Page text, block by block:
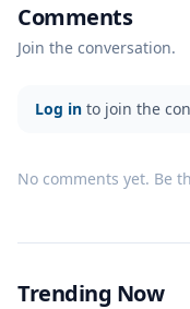
Comments
Join the conversation.
Log in to join the
No comments yet. Be
Trending Now